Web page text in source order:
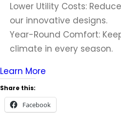
Lower Utility Costs:
our innovative designs.
Year-Round Comfort:
climate in every season.
Learn More
Share this:
Facebook